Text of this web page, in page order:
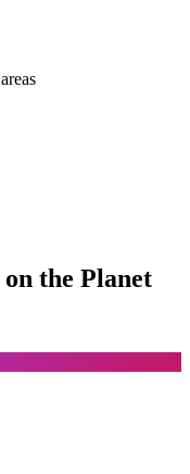
the Planet